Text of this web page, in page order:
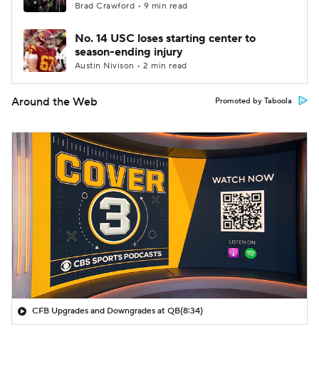
Brad Crawford • 9 min read
No. 14 USC loses starting center to
season-ending injury
Austin Nivison • 2 min read
Around the Web Promoted by Taboola
CFB Upgrades and Downgrades at QB(8:34)